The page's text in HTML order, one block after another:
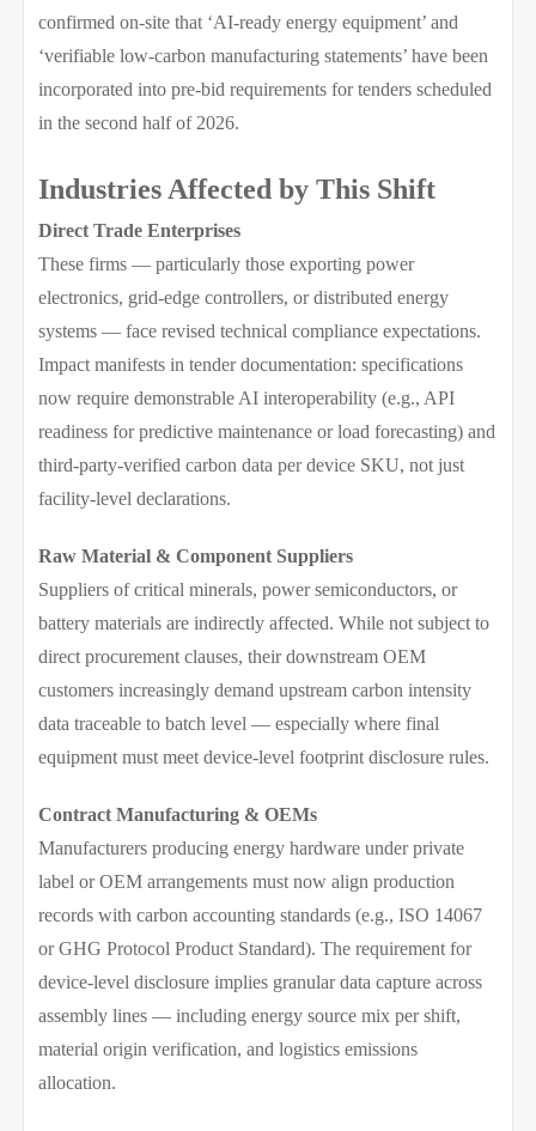
confirmed on-site that ‘AI-ready energy equipment’ and
‘verifiable low-carbon manufacturing statements’ have been
incorporated into pre-bid requirements for tenders scheduled
in the second half of 2026.
Industries Affected by This Shift
Direct Trade Enterprises
These firms — particularly those exporting power
electronics, grid-edge controllers, or distributed energy
systems — face revised technical compliance expectations.
Impact manifests in tender documentation: specifications
now require demonstrable AI interoperability (e.g., API
readiness for predictive maintenance or load forecasting) and
third-party-verified carbon data per device SKU, not just
facility-level declarations.
Raw Material & Component Suppliers
Suppliers of critical minerals, power semiconductors, or
battery materials are indirectly affected. While not subject to
direct procurement clauses, their downstream OEM
customers increasingly demand upstream carbon intensity
data traceable to batch level — especially where final
equipment must meet device-level footprint disclosure rules.
Contract Manufacturing & OEMs
Manufacturers producing energy hardware under private
label or OEM arrangements must now align production
records with carbon accounting standards (e.g., ISO 14067
or GHG Protocol Product Standard). The requirement for
device-level disclosure implies granular data capture across
assembly lines — including energy source mix per shift,
material origin verification, and logistics emissions
allocation.